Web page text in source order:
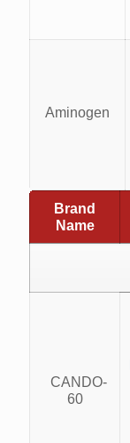
Aminogen
Brand
Name
CANDO-
60